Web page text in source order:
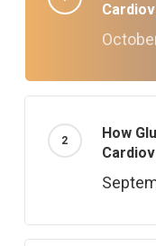
How